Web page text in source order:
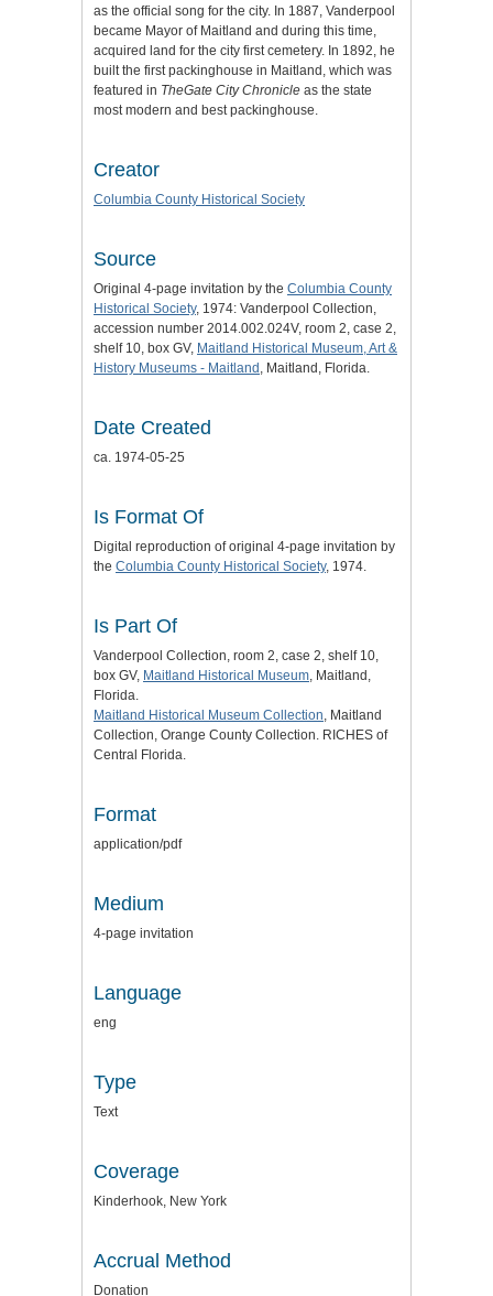
as the official song for the city. In 1887, Vanderpool
became Mayor of Maitland and during this time,
acquired land for the city first cemetery. In 1892, he
built the first packinghouse in Maitland, which was
featured in TheGate City Chronicle as the state
most modern and best packinghouse.
Creator
Columbia County Historical Society
Source
Original 4-page invitation by the Columbia County
Historical Society, 1974: Vanderpool Collection,
accession number 2014.002.024V, room 2, case 2,
shelf 10, box GV, Maitland Historical Museum, Art &
History Museums - Maitland , Maitland, Florida.
Date Created
ca. 1974-05-25
Is Format Of
Digital reproduction of original 4-page invitation by
the Columbia County Historical Society, 1974.
Is Part Of
Vanderpool Collection, room 2, case 2, shelf 10,
box GV, Maitland Historical Museum , Maitland,
Florida.
Maitland Historical Museum Collection , Maitland
Collection, Orange County Collection. RICHES of
Central Florida.
Format
application/pdf
Medium
4-page invitation
Language
eng
Type
Text
Coverage
Kinderhook, New York
Accrual Method
Donation